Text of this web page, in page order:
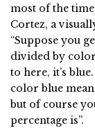
most of the time
Cortez, a
“Suppose you
divided by
to here, it’s
color blue
but of course
percentage is”.